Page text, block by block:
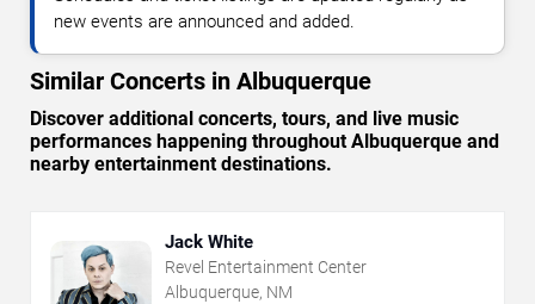
new events are announced and added.
Similar Concerts in Albuquerque
Discover additional concerts, tours, and live music
performances happening throughout Albuquerque and
nearby entertainment destinations.
Jack White
Revel Entertainment Center
Albuquerque, NM